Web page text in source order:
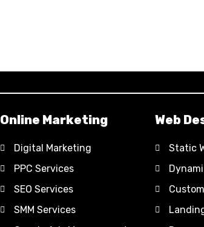
Online Marketing
Digital Marketing
PPC Services
SEO Services
SMM Services
Web
Static